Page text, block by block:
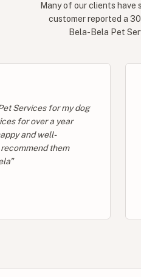
Many of our clients have
customer reported a
Bela-Bela Pet
Services for my dog
for over a year
and well-
them